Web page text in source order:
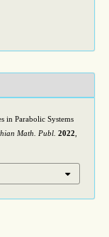
in Parabolic Systems
Math. Publ. 2022